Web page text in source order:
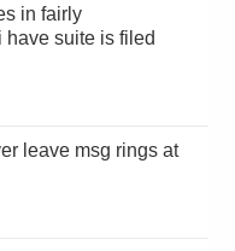
suite is filed